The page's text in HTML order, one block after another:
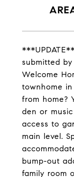
submitted by
Welcome
townhome
from home?
den or
access to
main level.
bump-out
family room